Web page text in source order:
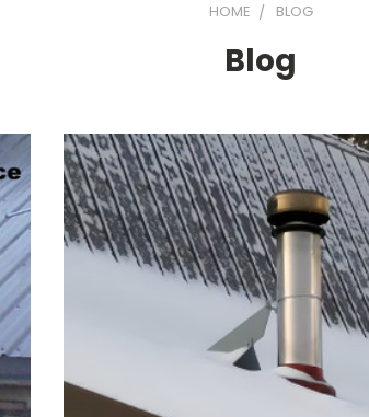
HOME BLOG
Blog